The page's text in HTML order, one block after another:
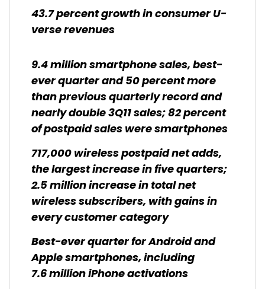
43.7 percent growth in consumer U-
verse revenues
9.4 million smartphone sales, best-
ever quarter and 50 percent more
than previous quarterly record and
nearly double 3Q11 sales; 82 percent
of postpaid sales were smartphones
717,000 wireless postpaid net adds,
the largest increase in five quarters;
2.5 million increase in total net
wireless subscribers, with gains in
every customer category
Best-ever quarter for Android and
Apple smartphones, including
7.6 million iPhone activations